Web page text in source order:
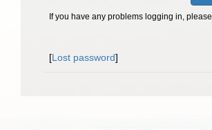
If you have any problems logging in, please
[Lost password]